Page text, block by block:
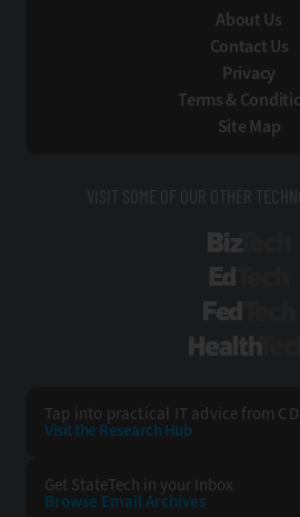
About Us
Contact Us
Privacy
Terms &
Site Map
VISIT SOME OF OUR OTHER
Tap into practical IT advice from
Visit the Research Hub
Get StateTech in your Inbox
Browse Email Archives